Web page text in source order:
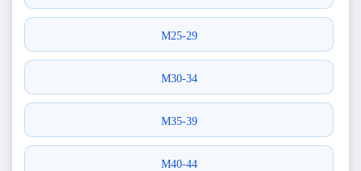
M25-29
M30-34
M35-39
M40-44